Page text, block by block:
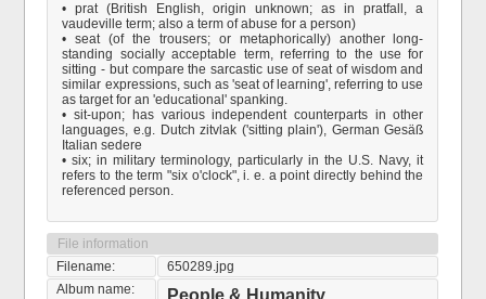
• prat (British English, origin unknown; as in pratfall, a
vaudeville term; also a term of abuse for a person)
• seat (of the trousers; or metaphorically) another long-
standing socially acceptable term, referring to the use for
sitting - but compare the sarcastic use of seat of wisdom and
similar expressions, such as 'seat of learning', referring to use
as target for an 'educational' spanking.
• sit-upon; has various independent counterparts in other
languages, e.g. Dutch zitvlak ('sitting plain'), German Gesäß
Italian sedere
• six; in military terminology, particularly in the U.S. Navy, it
refers to the term "six o'clock", i. e. a point directly behind the
referenced person.
File information
Filename:
650289.jpg
Album name:
People & Humanity